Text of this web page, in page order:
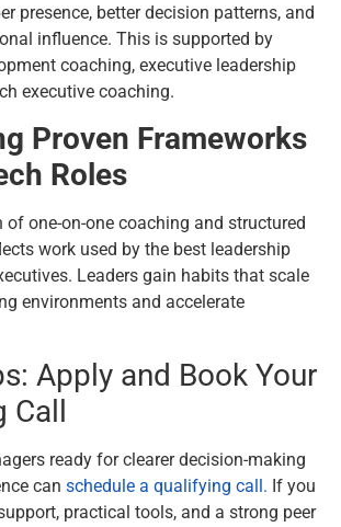
presence, better decision patterns, and
influence. This is supported by
coaching, executive leadership
executive coaching.
Proven Frameworks
Roles
one-on-one coaching and structured
work used by the best leadership
Leaders gain habits that scale
environments and accelerate
Apply and Book Your
ready for clearer decision-making
can schedule a qualifying call. If you
practical tools, and a strong peer